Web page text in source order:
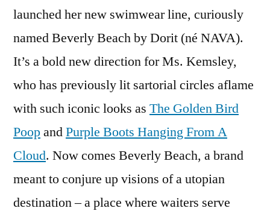
launched her new swimwear line, curiously
named Beverly Beach by Dorit (né NAVA).
It’s a bold new direction for Ms. Kemsley,
who has previously lit sartorial circles aflame
with such iconic looks as The Golden Bird
PoopandPurple Boots Hanging From A
Cloud. Now comes Beverly Beach, a brand
meant to conjure up visions of a utopian
destination – a place where waiters serve